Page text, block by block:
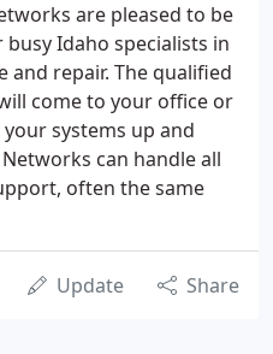
are pleased to be
Idaho specialists in
and repair. The qualified
come to your office or
systems up and
can handle all
often the same
Update Share